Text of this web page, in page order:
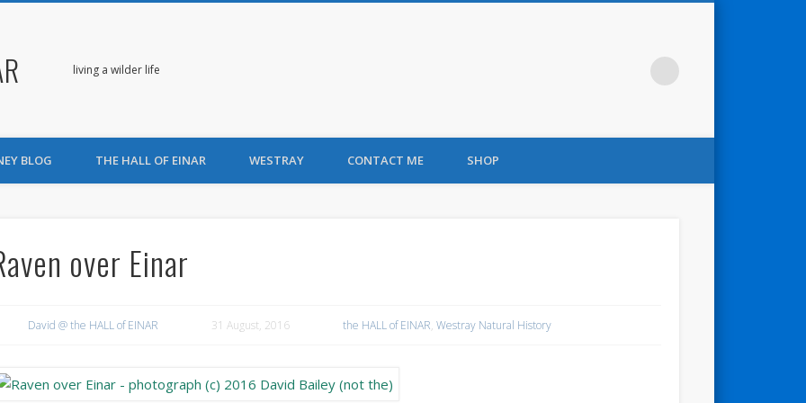
living a wilder life
BLOG THE HALL OF EINAR WESTRAY CONTACT ME SHOP
over Einar
David @ the HALL of EINAR 31 August, 2016 the HALL of EINAR, Westray Natural History